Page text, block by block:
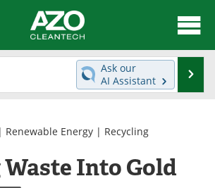
News
Interviews
Webinars
Ask our
AI Assistant
| Renewable Energy | Recycling
Into Gold